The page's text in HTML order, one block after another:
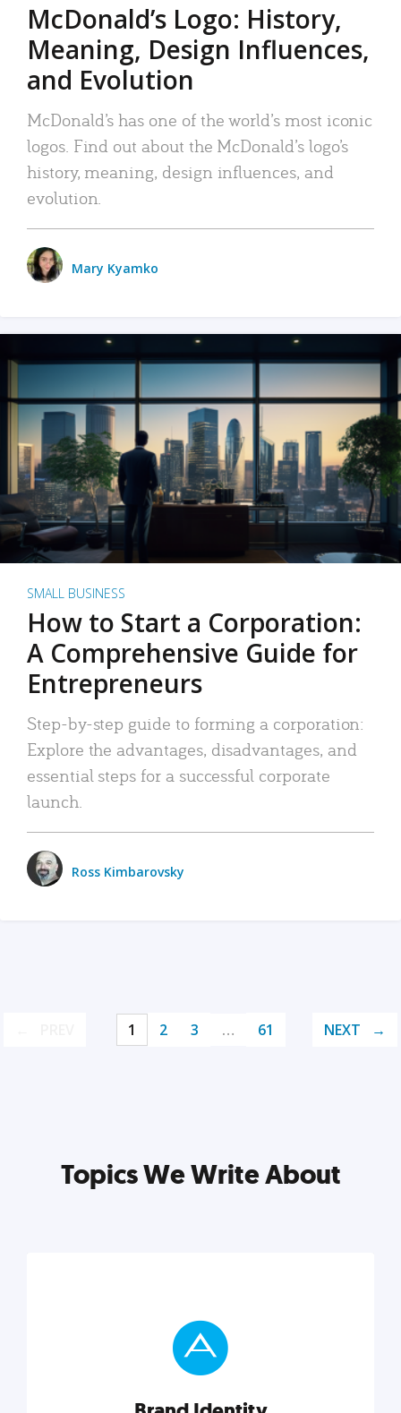
McDonald’s Logo: History,
Meaning, Design Influences,
and Evolution
McDonald’s has one of the world’s most iconic
logos. Find out about the McDonald’s logo’s
history, meaning, design influences, and
evolution.
Mary Kyamko
SMALL BUSINESS
How to Start a Corporation:
A Comprehensive Guide for
Entrepreneurs
Step-by-step guide to forming a corporation:
Explore the advantages, disadvantages, and
essential steps for a successful corporate
launch.
Ross Kimbarovsky
1 2 3 … 61 NEXT
Topics We Write About